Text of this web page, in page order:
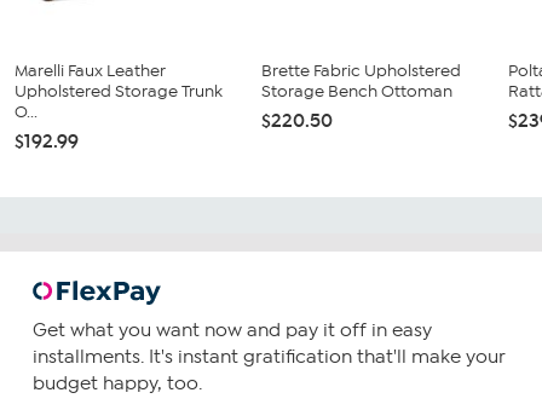
Marelli Faux Leather
Upholstered Storage Trunk
O...
$192.99
Brette Fabric Upholstered
Storage Bench Ottoman
$220.50
Get what you want now and pay it off in easy
installments. It's instant gratification that'll make your
budget happy, too.